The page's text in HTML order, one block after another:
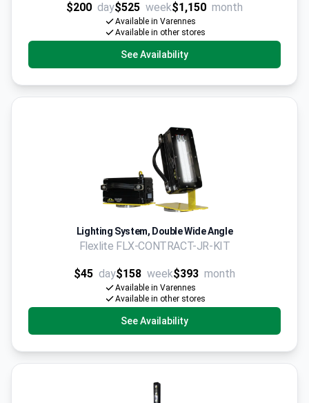
$200 day$525 week$1,150 month
Available in Varennes
Available in other stores
See Availability
Lighting System, Double Wide Angle
Flexlite FLX-CONTRACT-JR-KIT
$45 day$158 week$393 month
Available in Varennes
Available in other stores
See Availability